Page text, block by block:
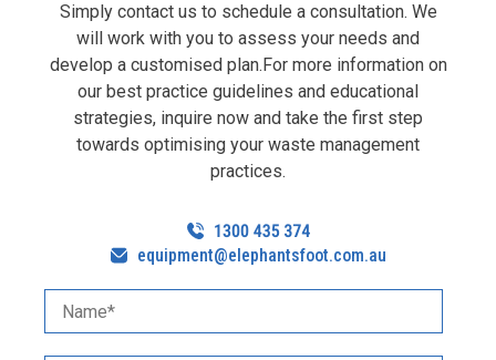
Simply contact us to schedule a consultation. We
will work with you to assess your needs and
develop a customised plan.For more information on
our best practice guidelines and educational
strategies, inquire now and take the first step
towards optimising your waste management
practices.
equipment@elephantsfoot.com.au